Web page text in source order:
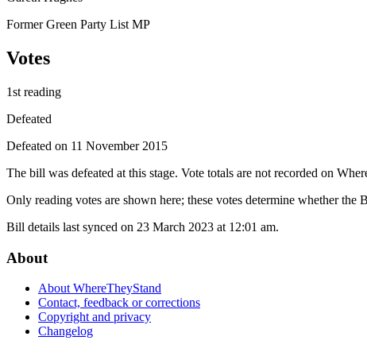
Former Green Party List MP
Votes
1st reading
Defeated
Defeated on 11 November 2015
The bill was defeated at this stage. Vote totals are not recorded on
Only reading votes are shown here; these votes determine whether
Bill details last synced on 23 March 2023 at 12:01 am.
About
About WhereTheyStand
Contact, feedback or corrections
Copyright and privacy
Changelog